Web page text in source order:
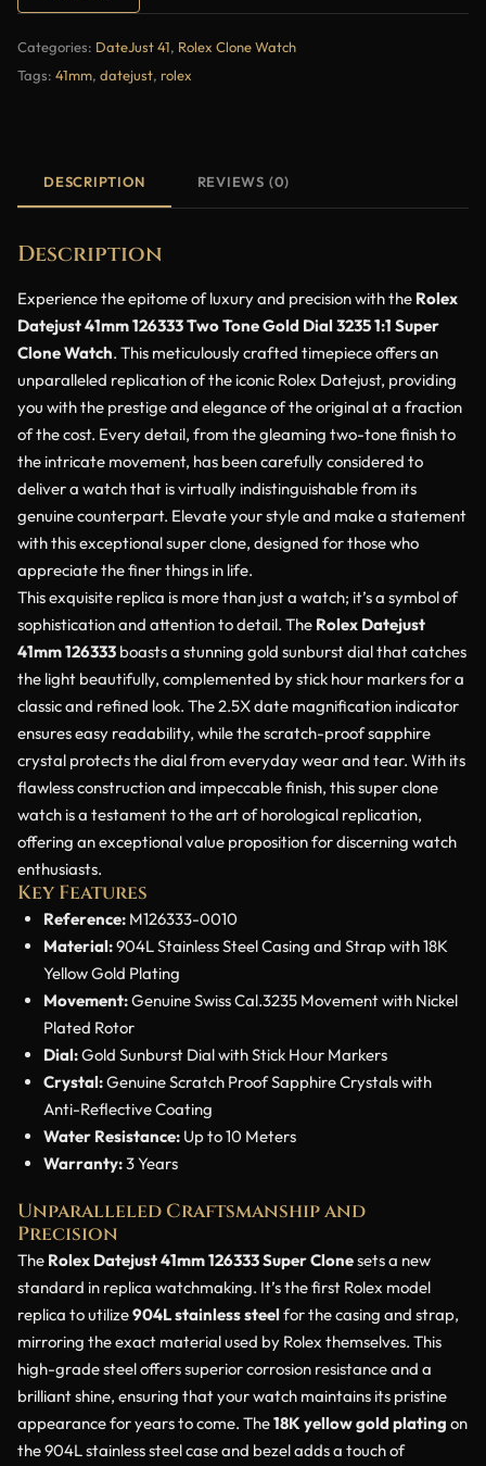
Categories: DateJust 41, Rolex Clone Watch
Tags: 41mm, datejust, rolex
DESCRIPTION REVIEWS (0)
Description
Experience the epitome of luxury and precision with the Rolex
Datejust 41mm 126333 Two Tone Gold Dial 3235 1:1 Super
Clone Watch. This meticulously crafted timepiece offers an
unparalleled replication of the iconic Rolex Datejust, providing
you with the prestige and elegance of the original at a fraction
of the cost. Every detail, from the gleaming two-tone finish to
the intricate movement, has been carefully considered to
deliver a watch that is virtually indistinguishable from its
genuine counterpart. Elevate your style and make a statement
with this exceptional super clone, designed for those who
appreciate the finer things in life.
This exquisite replica is more than just a watch; it’s a symbol of
sophistication and attention to detail. The Rolex Datejust
41mm 126333 boasts a stunning gold sunburst dial that catches
the light beautifully, complemented by stick hour markers for a
classic and refined look. The 2.5X date magnification indicator
ensures easy readability, while the scratch-proof sapphire
crystal protects the dial from everyday wear and tear. With its
flawless construction and impeccable finish, this super clone
watch is a testament to the art of horological replication,
offering an exceptional value proposition for discerning watch
enthusiasts.
Key Features
Reference: M126333-0010
Material:904L Stainless Steel Casing and Strap with 18K
Yellow Gold Plating
Movement:Genuine Swiss Cal.3235 Movement with Nickel
Plated Rotor
Dial:Gold Sunburst Dial with Stick Hour Markers
Crystal:Genuine Scratch Proof Sapphire Crystals with
Anti-Reflective Coating
Water Resistance: Up to 10 Meters
Warranty:3 Years
Unparalleled Craftsmanship and
Precision
The Rolex Datejust 41mm 126333 Super Clonesets a new
standard in replica watchmaking. It’s the first Rolex model
replica to utilize904L stainless steelfor the casing and strap,
mirroring the exact material used by Rolex themselves. This
high-grade steel offers superior corrosion resistance and a
brilliant shine, ensuring that your watch maintains its pristine
appearance for years to come. The18K yellow gold plating on
the 904L stainless steel case and bezel adds a touch of